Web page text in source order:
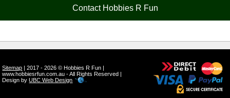
Contact Hobbies R Fun
Sitemap | 2017 - 2026 © Hobbies R Fun |
www.hobbiesrfun.com.au - All Rights Reserved |
Design byUBC Web Design